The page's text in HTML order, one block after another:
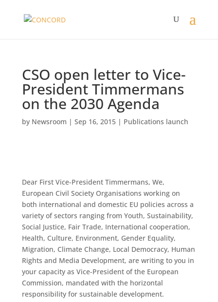
CSO open letter to Vice-
President Timmermans
on the 2030 Agenda
by Newsroom | Sep 16, 2015| Publications launch
Dear First Vice-President Timmermans, We,
European Civil Society Organisations working on
both international and domestic EU policies across a
variety of sectors ranging from Youth, Sustainability,
Social Justice, Fair Trade, International cooperation,
Health, Culture, Environment, Gender Equality,
Migration, Climate Change, Local Democracy, Human
Rights and Media Development, are writing to you in
your capacity as Vice-President of the European
Commission, mandated with the horizontal
responsibility for sustainable development.